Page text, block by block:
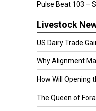
Pulse Beat 103 –
Livestock
US Dairy Trade
Why Alignment
How Will Opening
The Queen of